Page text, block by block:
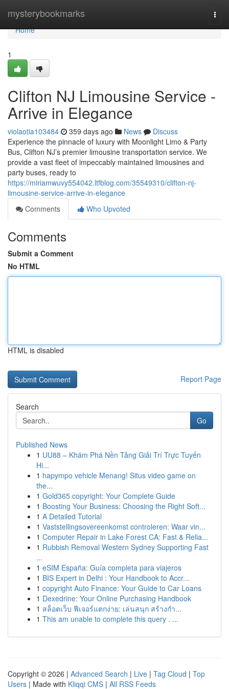
mysterybookmarks
Home
Home
1
Clifton NJ Limousine Service -
Arrive in Elegance
violaotia103484 359 days ago News
Discuss
Experience the pinnacle of luxury with Moonlight Limo & Party
Bus, Clifton NJ’s premier limousine transportation service. We
provide a vast fleet of impeccably maintained limousines and
party buses, ready to
https://miriamwuvy554042.ltfblog.com/35549310/clifton-nj-
limousine-service-arrive-in-elegance
Comments
Who Upvoted
Comments
Submit a Comment
No HTML
HTML is disabled
Report Page
Search
Go
Published News
1 UU88 – Khám Phá Nền Tảng Giải Trí Trực Tuyến
Hi...
1 hapympo vehicle Menang! Situs video game on
the...
1 Gold365 copyright: Your Complete Guide
1 Boosting Your Business: Choosing the Right Soft...
1 A Detailed Tutorial
1 Vaststellingsovereenkomst controleren: Waar vin...
1 Computer Repair in Lake Forest CA: Fast & Relia...
1 Rubbish Removal Western Sydney Supporting Fast
...
1 eSIM España: Guía completa para viajeros
1 BIS Expert in Delhi : Your Handbook to Accr...
1 copyright Auto Finance: Your Guide to Car Loans
1 Dexedrine: Your Online Purchasing Handbook
1 สล็อตเว็บ ฟีเจอร์แตกง่าย: เล่นสนุก สร้างกำ...
1 This am unable to complete this query . ...
Copyright © 2026 | Advanced Search | Live | Tag Cloud | Top
Users | Made with Kliqqi CMS | All RSS Feeds